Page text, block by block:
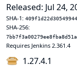
Released: Jul 24,
SHA-1:
SHA-256:
Requires Jenkins 2.361.4
1.27.4.1